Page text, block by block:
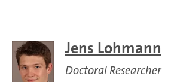
Jens Lohmann
Doctoral Researcher